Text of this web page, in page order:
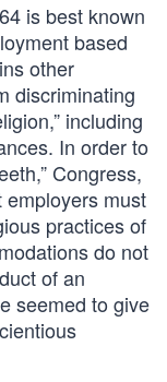
is best known
based
other
discriminating
including
In order to
Congress,
must
practices of
do not
of an
seemed to give